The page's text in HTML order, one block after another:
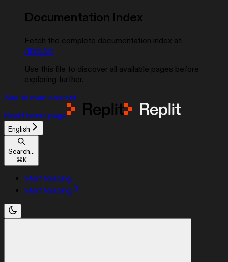
Documentation Index
Fetch the complete documentation index at:
/llms.txt
Use this file to discover all available pages before
exploring further.
Skip to main content
Replit home page
English
Search...
⌘K
Start Building
Start Building